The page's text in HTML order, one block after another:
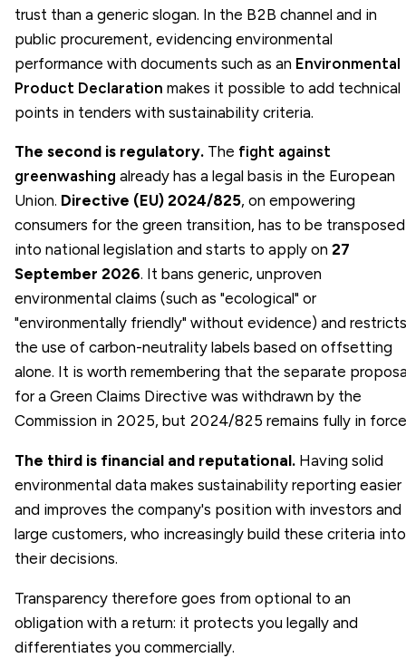
trust than a generic slogan. In the B2B channel and in
public procurement, evidencing environmental
performance with documents such as an Environmental
Product Declaration makes it possible to add technical
points in tenders with sustainability criteria.
The second is regulatory. The fight against
greenwashing already has a legal basis in the European
Union. Directive (EU) 2024/825, on empowering
consumers for the green transition, has to be transposed
into national legislation and starts to apply on 27
September 2026. It bans generic, unproven
environmental claims (such as "ecological" or
"environmentally friendly" without evidence) and restricts
the use of carbon-neutrality labels based on offsetting
alone. It is worth remembering that the separate
for a Green Claims Directive was withdrawn by the
Commission in 2025, but 2024/825 remains fully in
The third is financial and reputational. Having solid
environmental data makes sustainability reporting easier
and improves the company's position with investors and
large customers, who increasingly build these criteria into
their decisions.
Transparency therefore goes from optional to an
obligation with a return: it protects you legally and
differentiates you commercially.